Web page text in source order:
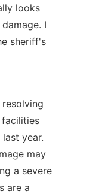
looks
I
sheriff's
year.
may
a severe
are a